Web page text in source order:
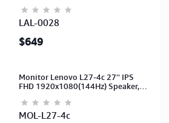
Silver-2Y
LAL-0028
$649
Monitor Lenovo L27-4c 27'' IPS
FHD 1920x1080(144Hz) Speaker,
(3Y)
MOL-L27-4c